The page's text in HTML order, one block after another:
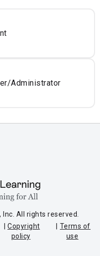
Administrator
All rights reserved.
Copyright
policy
Terms of
use